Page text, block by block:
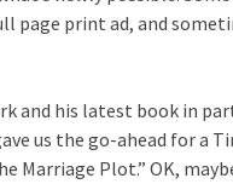
page print ad, and
and his latest book in
us the go-ahead for a
Marriage Plot.” OK,